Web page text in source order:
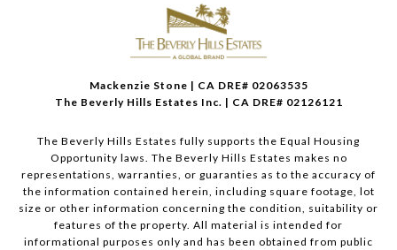
Mackenzie Stone | CA DRE# 02063535
The Beverly Hills Estates Inc. | CA DRE# 02126121
The Beverly Hills Estates fully supports the Equal Housing
Opportunity laws. The Beverly Hills Estates makes no
representations, warranties, or guaranties as to the accuracy of
the information contained herein, including square footage, lot
size or other information concerning the condition, suitability or
features of the property. All material is intended for
informational purposes only and has been obtained from public